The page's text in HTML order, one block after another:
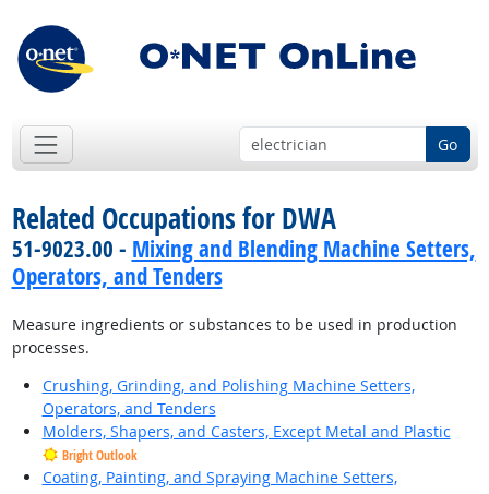
Go
Related Occupations for DWA
51-9023.00 - Mixing and Blending Machine Setters,
Operators, and Tenders
Measure ingredients or substances to be used in production
processes.
Crushing, Grinding, and Polishing Machine Setters,
Operators, and Tenders
Molders, Shapers, and Casters, Except Metal and Plastic
Bright Outlook
Coating, Painting, and Spraying Machine Setters,